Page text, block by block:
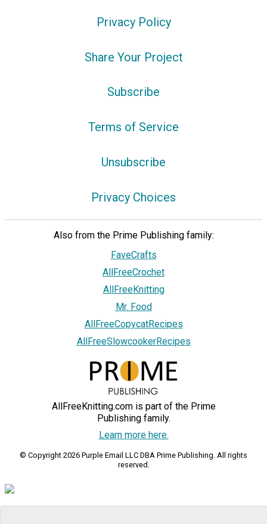
Privacy Policy
Share Your Project
Subscribe
Terms of Service
Unsubscribe
Privacy Choices
Also from the Prime Publishing family:
FaveCrafts
AllFreeCrochet
AllFreeKnitting
Mr. Food
AllFreeCopycatRecipes
AllFreeSlowcookerRecipes
AllFreeKnitting.com is part of the Prime
Publishing family.
Learn more here.
© Copyright 2026 Purple Email LLC DBA Prime Publishing. All rights
reserved.